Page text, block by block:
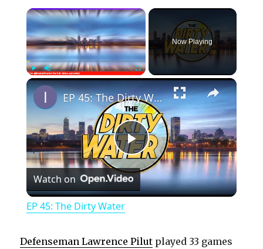
×
PlayUnmute Fullscreen
Now Playing
×
P
l
EP 45: The Dirty Water
Watch on
EP 45: The Dirty Water
Defenseman Lawrence Pilut played 33 games